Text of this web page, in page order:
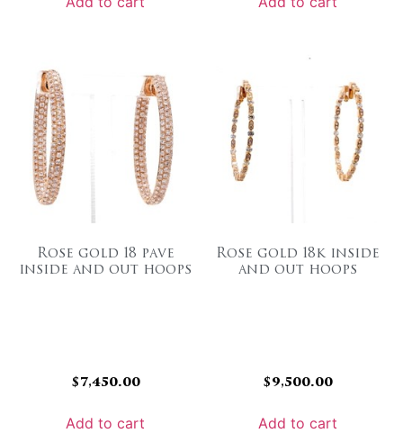
Rose gold 18 pave
inside and out hoops
$7,450.00
Add to cart
Rose gold 18k inside
and out hoops
$9,500.00
Add to cart